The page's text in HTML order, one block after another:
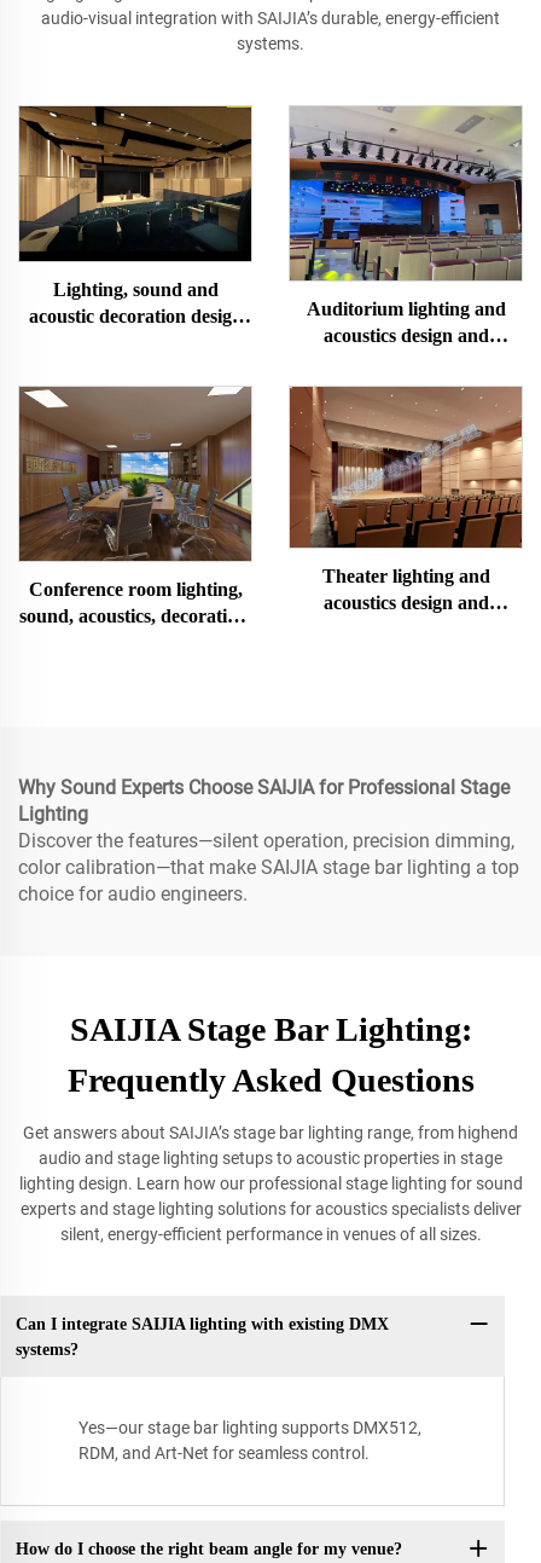
audio-visual integration with SAIJIA’s durable, energy-efficient
systems.
Lighting, sound and
acoustic decoration design
Auditorium lighting and
acoustics design and
Conference room lighting,
sound, acoustics, decoration,
Theater lighting and
acoustics design and
Why Sound Experts Choose SAIJIA for Professional Stage
Lighting
Discover the features—silent operation, precision dimming,
color calibration—that make SAIJIA stage bar lighting a top
choice for audio engineers.
SAIJIA Stage Bar Lighting:
Frequently Asked Questions
Get answers about SAIJIA’s stage bar lighting range, from highend
audio and stage lighting setups to acoustic properties in stage
lighting design. Learn how our professional stage lighting for sound
experts and stage lighting solutions for acoustics specialists deliver
silent, energy-efficient performance in venues of all sizes.
Can I integrate SAIJIA lighting with existing DMX
systems?
Yes—our stage bar lighting supports DMX512,
RDM, and Art-Net for seamless control.
How do I choose the right beam angle for my venue?